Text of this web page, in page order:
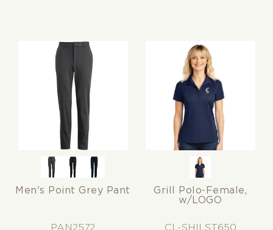
Men's Point Grey Pant
PAN2572
Grill Polo-Female,
w/LOGO
CL-SHILST650